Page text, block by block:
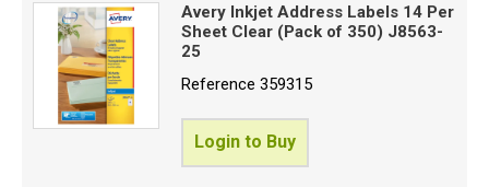
Avery Inkjet Address Labels 14 Per
Sheet Clear (Pack of 350) J8563-
25
Reference359315
Login to Buy